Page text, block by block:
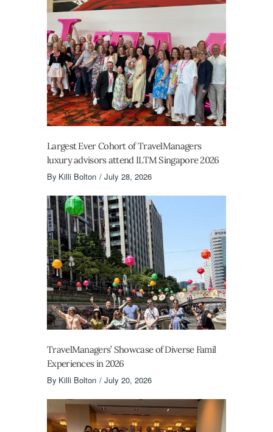
Largest Ever Cohort of TravelManagers
luxury advisors attend ILTM Singapore 2026
By Killi Bolton July 28, 2026
TravelManagers’ Showcase of Diverse Famil
Experiences in 2026
By Killi Bolton July 20, 2026